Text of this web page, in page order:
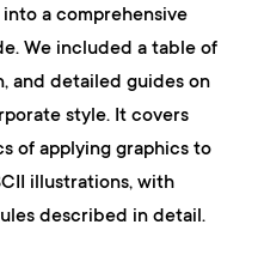
a comprehensive
We included a table of
and detailed guides on
style. It covers
of applying graphics to
illustrations, with
described in detail.